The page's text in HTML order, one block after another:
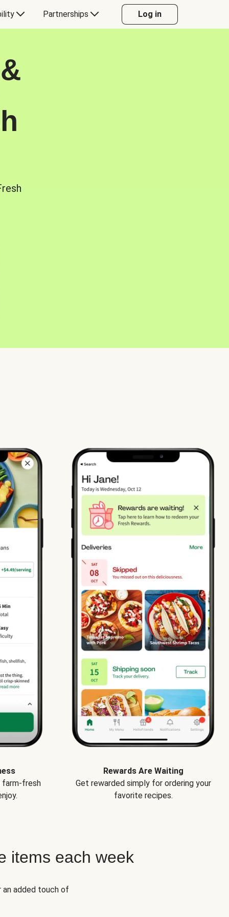
Partnerships Log in
farm-fresh
Rewards Are Waiting
Get rewarded simply for ordering your
favorite recipes.
items each week
added touch of